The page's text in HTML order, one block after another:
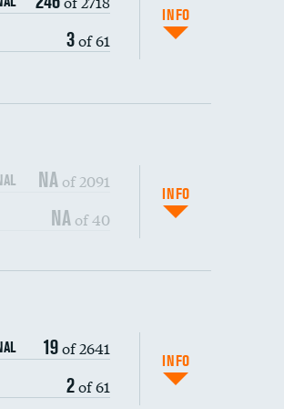
3of 61
INFO
NAof 2091
NAof 40
INFO
DATA UNAVAILABLE
DATA UNAVAILABLE
19of 2641
2of 61
INFO